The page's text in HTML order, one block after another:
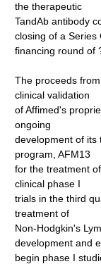
the therapeutic
TandAb antibody
closing of a Series
financing round of
The proceeds
clinical validation
of Affimed's
ongoing
development of its
program, AFM13
for the treatment
clinical phase I
trials in the third
treatment of
Non-Hodgkin's
development and
begin phase I